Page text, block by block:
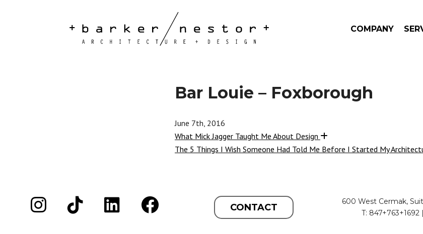
COMPANY
Bar Louie – Foxborough
June 7th, 2016
What Mick Jagger Taught Me About Design
The 5 Things I Wish Someone Had Told Me Before I Started My
CONTACT
600 West Cermak,
T: 847+763+1692